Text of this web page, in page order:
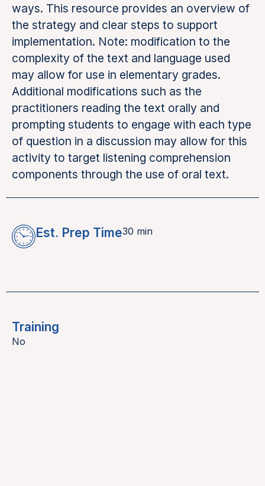
ways. This resource provides an overview of
the strategy and clear steps to support
implementation. Note: modification to the
complexity of the text and language used
may allow for use in elementary grades.
Additional modifications such as the
practitioners reading the text orally and
prompting students to engage with each type
of question in a discussion may allow for this
activity to target listening comprehension
components through the use of oral text.
Est. Prep Time30 min
Training
No